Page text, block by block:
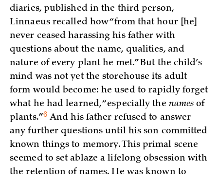
diaries, published in the third person,
Linnaeus recalled how “from that hour [he]
never ceased harassing his father with
questions about the name, qualities, and
nature of every plant he met.” But the child’s
mind was not yet the storehouse its adult
form would become: he used to rapidly forget
what he had learned, “especially the names of
plants.”6And his father refused to answer
any further questions until his son committed
known things to memory. This primal scene
seemed to set ablaze a lifelong obsession with
the retention of names. He was known to